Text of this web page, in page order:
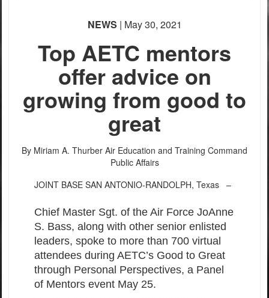
NEWS | May 30, 2021
Top AETC mentors
offer advice on
growing from good to
great
By Miriam A. Thurber Air Education and Training Command
Public Affairs
JOINT BASE SAN ANTONIO-RANDOLPH, Texas –
Chief Master Sgt. of the Air Force JoAnne
S. Bass, along with other senior enlisted
leaders, spoke to more than 700 virtual
attendees during AETC’s Good to Great
through Personal Perspectives, a Panel
of Mentors event May 25.